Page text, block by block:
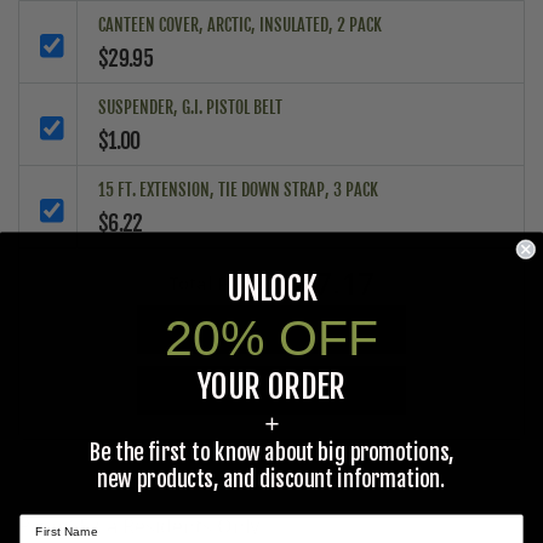
CANTEEN COVER, ARCTIC, INSULATED, 2 PACK
$29.95
SUSPENDER, G.I. PISTOL BELT
$1.00
15 FT. EXTENSION, TIE DOWN STRAP, 3 PACK
$6.22
Total Price: $37.17
ADD ALL PRODUCTS TO CART
ADD ALL PRODUCTS TO WISHLIST
Prop 65 Ca Residents Only
UNLOCK
20% OFF
YOUR ORDER
+
Be the first to know about big promotions,
new products, and discount information.